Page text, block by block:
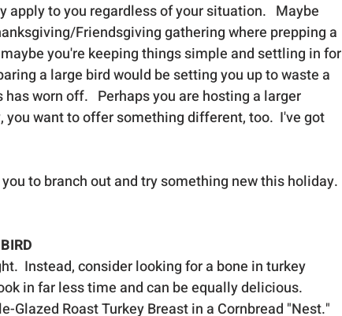
to you regardless of your situation.   Maybe
Friendsgiving gathering where prepping a
you're keeping things simple and settling in for
a large bird would be setting you up to waste a
worn off.   Perhaps you are hosting a larger
want to offer something different, too.  I've got
to branch out and try something new this holiday.
Instead, consider looking for a bone in turkey
in far less time and can be equally delicious.
Glazed Roast Turkey Breast in a Cornbread "Nest."